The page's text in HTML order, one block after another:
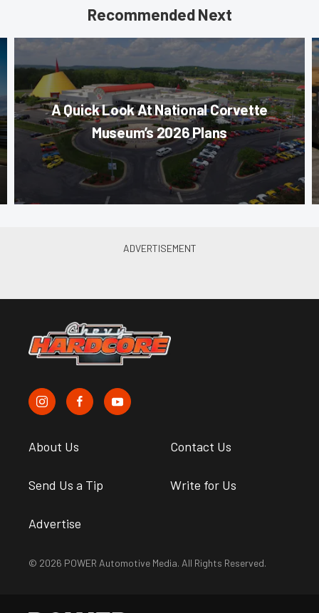
Recommended Next
A Quick Look At National Corvette
Museum’s 2026 Plans
About Us Contact Us
Send Us a Tip Write for Us
Advertise
© 2026 POWER Automotive Media. All Rights Reserved.